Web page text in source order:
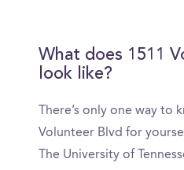
What does 1511
look like?
There’s only one way to
Volunteer Blvd for
The University of